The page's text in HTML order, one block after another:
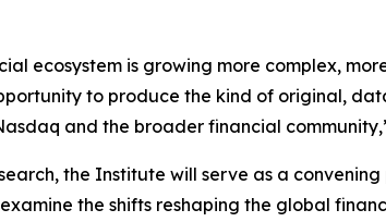
ecosystem is growing more complex,
to produce the kind of original,
and the broader financial
the Institute will serve as a
the shifts reshaping the global